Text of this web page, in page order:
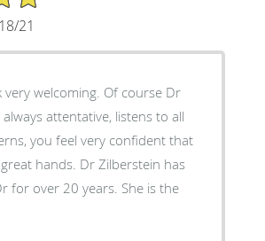
21
very welcoming. Of course Dr
attentative, listens to all
you feel very confident that
hands. Dr Zilberstein has
for over 20 years. She is the